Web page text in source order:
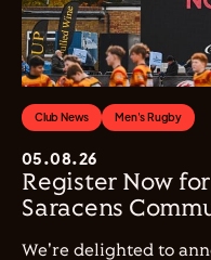
Club News Men's Rugby
05.08.26
Register Now
Saracens
We're delighted to